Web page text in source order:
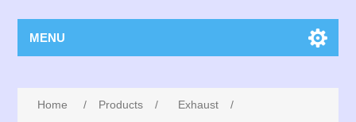
MENU
Home / Products / Exhaust
/